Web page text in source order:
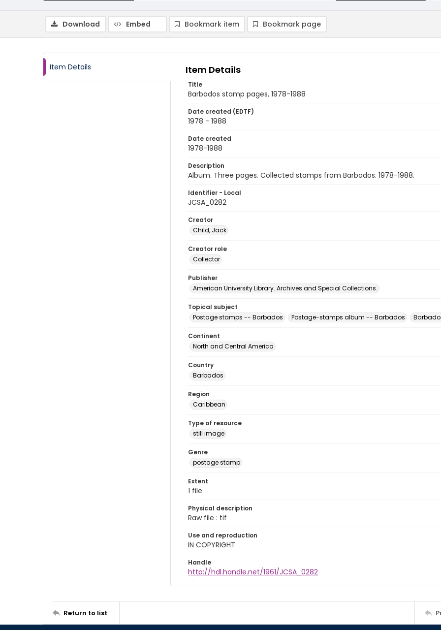
Download Embed Bookmark item Bookmark page
Item Details Item Details
Title
Barbados stamp pages, 1978-1988
Date created (EDTF)
1978 - 1988
Date created
1978-1988
Description
Album. Three pages. Collected stamps from Barbados. 1978-1988.
Identifier - Local
JCSA_0282
Creator
Child, Jack
Creator role
Collector
Publisher
American University Library. Archives and Special Collections.
Topical subject
Postage stamps -- Barbados
Postage-stamps album -- Barbados
Continent
North and Central America
Country
Barbados
Region
Caribbean
Type of resource
still image
Genre
postage stamp
Extent
1 file
Physical description
Raw file : tif
Use and reproduction
IN COPYRIGHT
Handle
http://hdl.handle.net/1961/JCSA_0282
Return to list